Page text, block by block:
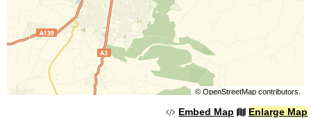
© OpenStreetMapcontributors.
Embed Map Enlarge Map